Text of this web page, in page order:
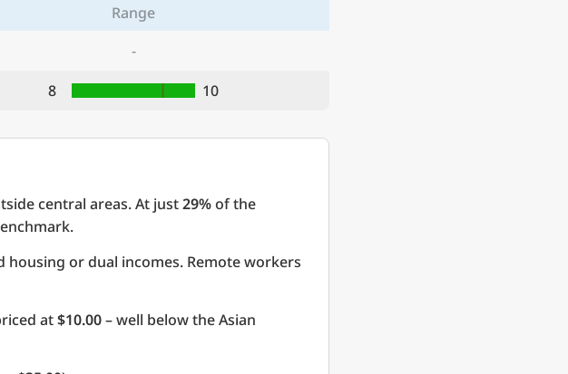
Range
-
8 10
central areas. At just29%of the
housing or dual incomes. Remote workers
at$10.00– well below the Asian